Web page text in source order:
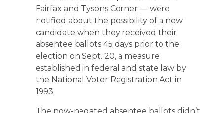
Fairfax and Tysons Corner — were
notified about the possibility of a new
candidate when they received their
absentee ballots 45 days prior to the
election on Sept. 20, a measure
established in federal and state law by
the National Voter Registration Act in
1993.
The now-negated absentee ballots didn’t